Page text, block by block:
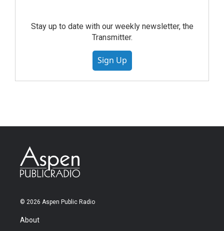
Stay up to date with our weekly newsletter, the
Transmitter.
Sign Up
© 2026 Aspen Public Radio
About